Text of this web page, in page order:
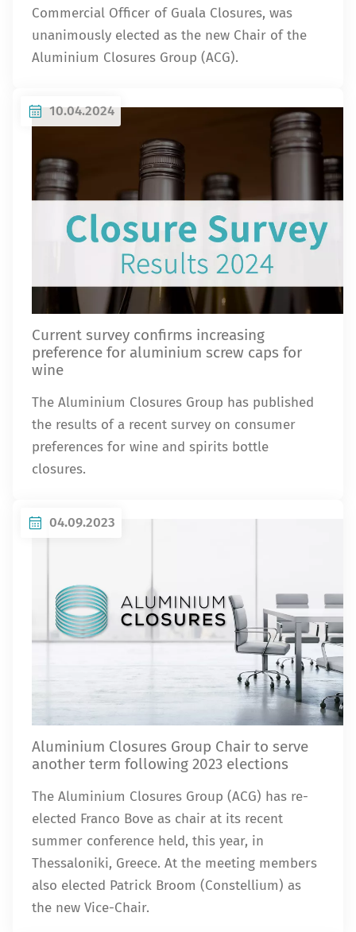
Commercial Officer of Guala Closures, was
unanimously elected as the new Chair of the
Aluminium Closures Group (ACG).
10.04.2024
Current survey confirms increasing
preference for aluminium screw caps for
wine
The Aluminium Closures Group has published
the results of a recent survey on consumer
preferences for wine and spirits bottle
closures.
04.09.2023
Aluminium Closures Group Chair to serve
another term following 2023 elections
The Aluminium Closures Group (ACG) has re-
elected Franco Bove as chair at its recent
summer conference held, this year, in
Thessaloniki, Greece. At the meeting members
also elected Patrick Broom (Constellium) as
the new Vice-Chair.